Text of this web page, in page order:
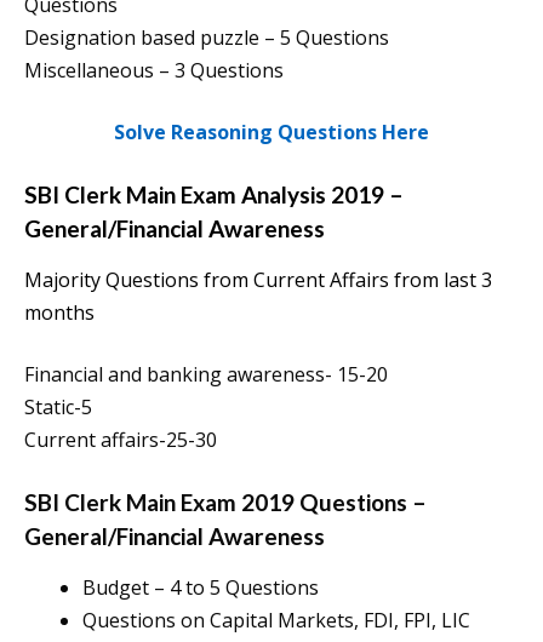
Designation based puzzle – 5 Questions
Miscellaneous – 3 Questions
Solve Reasoning Questions Here
SBI Clerk Main Exam Analysis 2019 –
General/Financial Awareness
Majority Questions from Current Affairs from last 3
months
Financial and banking awareness- 15-20
Static-5
Current affairs-25-30
SBI Clerk Main Exam 2019 Questions –
General/Financial Awareness
Budget – 4 to 5 Questions
Questions on Capital Markets, FDI, FPI, LIC